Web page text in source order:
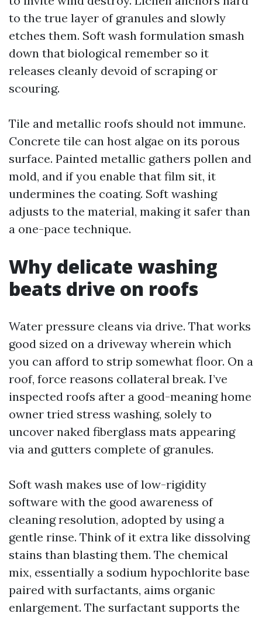
to the true layer of granules and slowly
etches them. Soft wash formulation smash
down that biological remember so it
releases cleanly devoid of scraping or
scouring.
Tile and metallic roofs should not immune.
Concrete tile can host algae on its porous
surface. Painted metallic gathers pollen and
mold, and if you enable that film sit, it
undermines the coating. Soft washing
adjusts to the material, making it safer than
a one-pace technique.
Why delicate washing
beats drive on roofs
Water pressure cleans via drive. That works
good sized on a driveway wherein which
you can afford to strip somewhat floor. On a
roof, force reasons collateral break. I’ve
inspected roofs after a good-meaning home
owner tried stress washing, solely to
uncover naked fiberglass mats appearing
via and gutters complete of granules.
Soft wash makes use of low-rigidity
software with the good awareness of
cleaning resolution, adopted by using a
gentle rinse. Think of it extra like dissolving
stains than blasting them. The chemical
mix, essentially a sodium hypochlorite base
paired with surfactants, aims organic
enlargement. The surfactant supports the